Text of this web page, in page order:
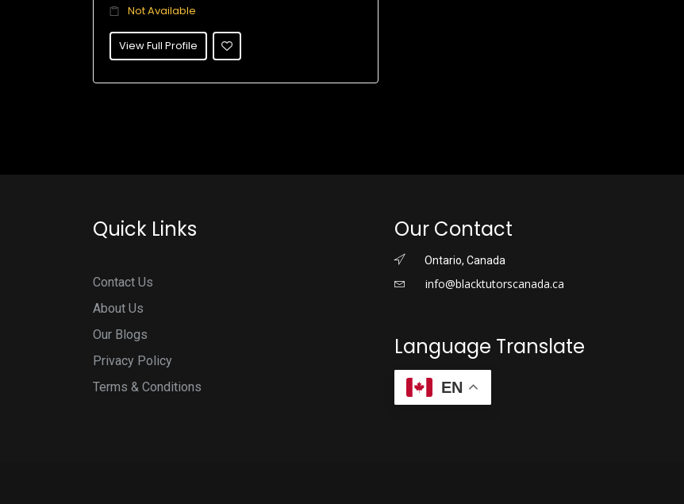
Not Available
View Full Profile
Quick Links
Contact Us
About Us
Our Blogs
Privacy Policy
Terms & Conditions
Our Contact
Ontario, Canada
info@blacktutorscanada.ca
Language Translate
EN